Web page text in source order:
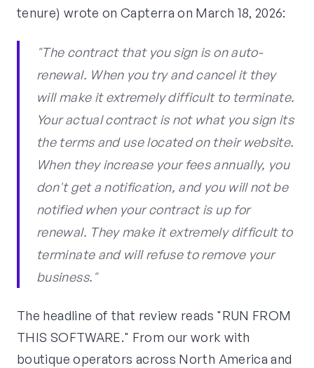
tenure) wrote on Capterra on March 18, 2026:
"The contract that you sign is on auto-
renewal. When you try and cancel it they
will make it extremely difficult to terminate.
Your actual contract is not what you sign its
the terms and use located on their website.
When they increase your fees annually, you
don't get a notification, and you will not be
notified when your contract is up for
renewal. They make it extremely difficult to
terminate and will refuse to remove your
business."
The headline of that review reads "RUN FROM
THIS SOFTWARE." From our work with
boutique operators across North America and